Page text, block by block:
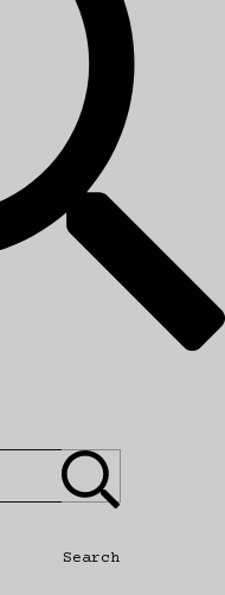
Search